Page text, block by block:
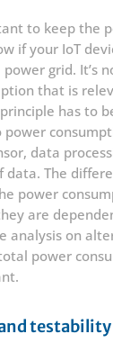
to keep the
if your IoT
grid. It’s
that is
has to
data
data. The
power
are
analysis on
power
testability